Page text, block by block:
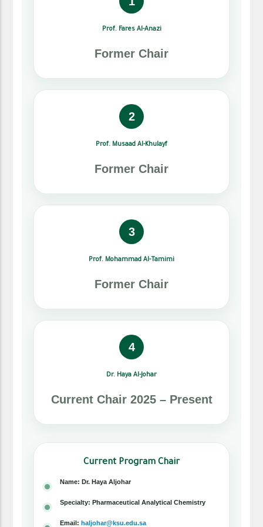
Prof. Fares Al-Anazi
Former Chair
2
Prof. Musaad Al-Khulayf
Former Chair
3
Prof. Mohammad Al-Tamimi
Former Chair
4
Dr. Haya Al-Johar
Current Chair 2025 – Present
Current Program Chair
Name: Dr. Haya Aljohar
Specialty: Pharmaceutical Analytical Chemistry
Email: haljohar@ksu.edu.sa